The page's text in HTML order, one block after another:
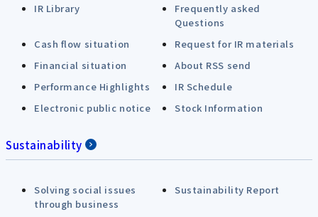
IR Library
Frequently asked
Questions
Cash flow situation
Request for IR materials
Financial situation
About RSS send
Performance Highlights
IR Schedule
Electronic public notice
Stock Information
Sustainability
Solving social issues
through business
Sustainability Report